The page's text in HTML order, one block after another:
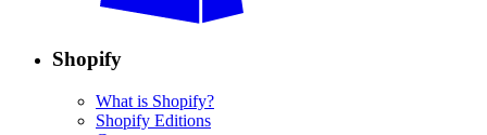
Shopify
What is Shopify?
Shopify Editions